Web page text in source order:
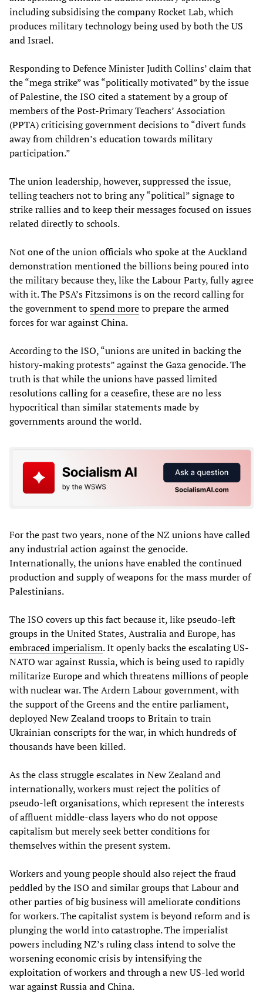
including subsidising the company Rocket Lab, which
produces military technology being used by both the US
and Israel.
Responding to Defence Minister Judith Collins’ claim that
the “mega strike” was “politically motivated” by the issue
of Palestine, the ISO cited a statement by a group of
members of the Post-Primary Teachers’ Association
(PPTA) criticising government decisions to “divert funds
away from children’s education towards military
participation.”
The union leadership, however, suppressed the issue,
telling teachers not to bring any “political” signage to
strike rallies and to keep their messages focused on issues
related directly to schools.
Not one of the union officials who spoke at the Auckland
demonstration mentioned the billions being poured into
the military because they, like the Labour Party, fully agree
with it. The PSA’s Fitzsimons is on the record calling for
the government tospendmoreto prepare the armed
forces for war against China.
According to the ISO, “unions are united in backing the
history-making protests” against the Gaza genocide. The
truth is that while the unions have passed limited
resolutions calling for a ceasefire, these are no less
hypocritical than similar statements made by
governments around the world.
For the past two years, none of the NZ unions have called
any industrial action against the genocide.
Internationally, the unions have enabled the continued
production and supply of weapons for the mass murder of
Palestinians.
The ISO covers up this fact because it, like pseudo-left
groups in the United States, Australia and Europe, has
embracedimperialism. It openly backs the escalating US-
NATO war against Russia, which is being used to rapidly
militarize Europe and which threatens millions of people
with nuclear war. The Ardern Labour government, with
the support of the Greens and the entire parliament,
deployed New Zealand troops to Britain to train
Ukrainian conscripts for the war, in which hundreds of
thousands have been killed.
As the class struggle escalates in New Zealand and
internationally, workers must reject the politics of
pseudo-left organisations, which represent the interests
of affluent middle-class layers who do not oppose
capitalism but merely seek better conditions for
themselves within the present system.
Workers and young people should also reject the fraud
peddled by the ISO and similar groups that Labour and
other parties of big business will ameliorate conditions
for workers. The capitalist system is beyond reform and is
plunging the world into catastrophe. The imperialist
powers including NZ’s ruling class intend to solve the
worsening economic crisis by intensifying the
exploitation of workers and through a new US-led world
war against Russia and China.